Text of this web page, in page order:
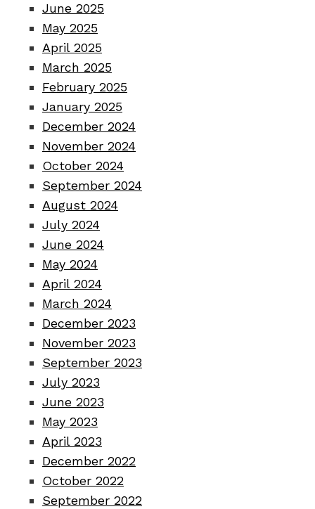
June 2025
May 2025
April 2025
March 2025
February 2025
January 2025
December 2024
November 2024
October 2024
September 2024
August 2024
July 2024
June 2024
May 2024
April 2024
March 2024
December 2023
November 2023
September 2023
July 2023
June 2023
May 2023
April 2023
December 2022
October 2022
September 2022